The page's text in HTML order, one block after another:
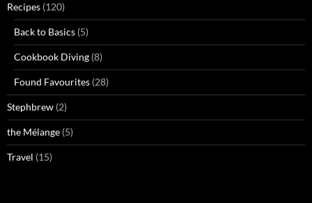
Recipes (120)
Back to Basics (5)
Cookbook Diving (8)
Found Favourites (28)
Stephbrew (2)
the Mélange (5)
Travel (15)